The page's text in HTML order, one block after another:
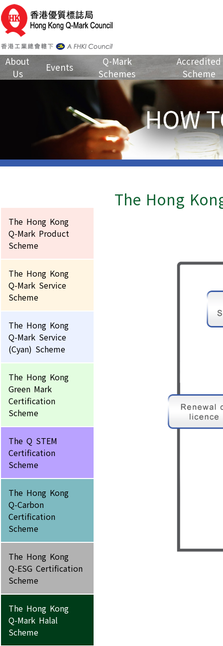
About
Us
Events
Q-Mark
Schemes
Accredited
Scheme
The Hong Kong
Q-Mark Product
Scheme
The Hong Kong
Q-Mark Service
Scheme
The Hong Kong
Q-Mark Service
(Cyan) Scheme
The Hong Kong
Green Mark
Certification
Scheme
The Q STEM
Certification
Scheme
The Hong Kong
Q-Carbon
Certification
Scheme
The Hong Kong
Q-ESG Certification
Scheme
The Hong Kong
Q-Mark Halal
Scheme
The Hong